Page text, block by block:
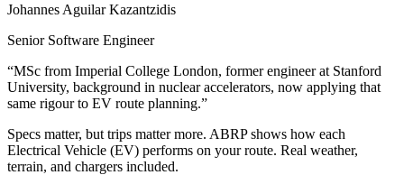
Johannes Aguilar Kazantzidis
Senior Software Engineer
“MSc from Imperial College London, former engineer at Stanford
University, background in nuclear accelerators, now applying that
same rigour to EV route planning.”
Specs matter, but trips matter more. ABRP shows how each
Electrical Vehicle (EV) performs on your route. Real weather,
terrain, and chargers included.